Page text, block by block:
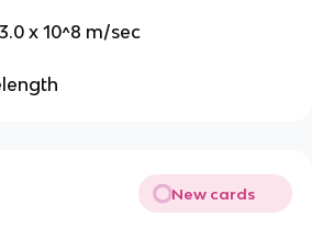
x 10^8 m/sec
New cards